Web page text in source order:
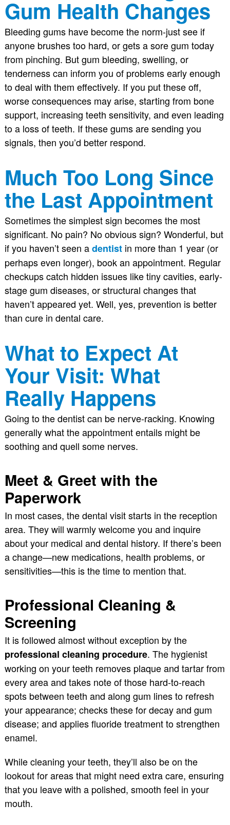
Gum Health Changes
Bleeding gums have become the norm-just see if
anyone brushes too hard, or gets a sore gum today
from pinching. But gum bleeding, swelling, or
tenderness can inform you of problems early enough
to deal with them effectively. If you put these off,
worse consequences may arise, starting from bone
support, increasing teeth sensitivity, and even leading
to a loss of teeth. If these gums are sending you
signals, then you’d better respond.
Much Too Long Since
the Last Appointment
Sometimes the simplest sign becomes the most
significant. No pain? No obvious sign? Wonderful, but
if you haven’t seen adentistin more than 1 year (or
perhaps even longer), book an appointment. Regular
checkups catch hidden issues like tiny cavities, early-
stage gum diseases, or structural changes that
haven’t appeared yet. Well, yes, prevention is better
than cure in dental care.
What to Expect At
Your Visit: What
Really Happens
Going to the dentist can be nerve-racking. Knowing
generally what the appointment entails might be
soothing and quell some nerves.
Meet & Greet with the
Paperwork
In most cases, the dental visit starts in the reception
area. They will warmly welcome you and inquire
about your medical and dental history. If there’s been
a change—new medications, health problems, or
sensitivities—this is the time to mention that.
Professional Cleaning &
Screening
It is followed almost without exception by the
professional cleaning procedure. The hygienist
working on your teeth removes plaque and tartar from
every area and takes note of those hard-to-reach
spots between teeth and along gum lines to refresh
your appearance; checks these for decay and gum
disease; and applies fluoride treatment to strengthen
enamel.
While cleaning your teeth, they’ll also be on the
lookout for areas that might need extra care, ensuring
that you leave with a polished, smooth feel in your
mouth.